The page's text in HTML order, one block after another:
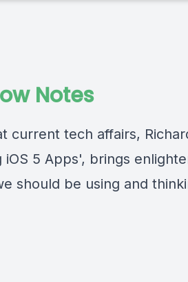
Notes
current tech affairs,
5 Apps', brings
should be using and